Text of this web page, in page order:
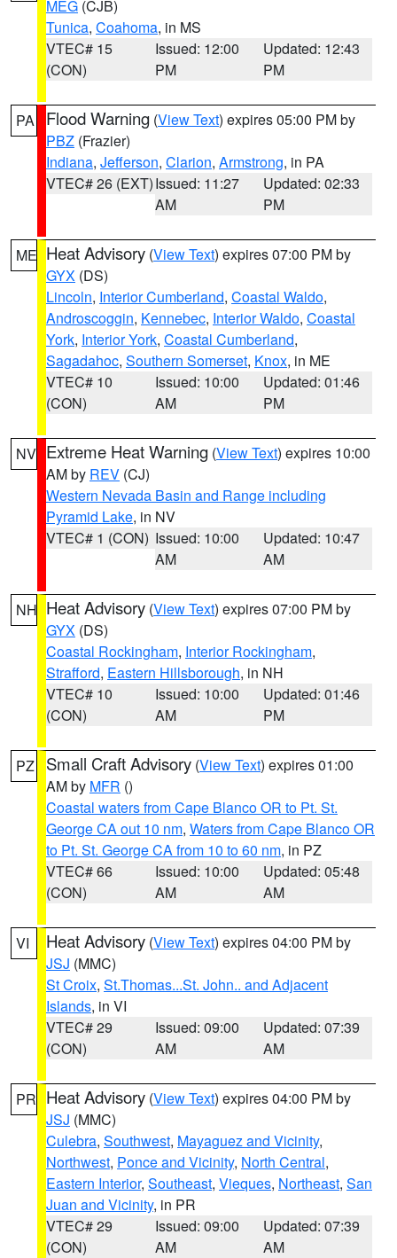
MEG (CJB)
Tunica, Coahoma, in MS
VTEC# 15
(CON)
Issued: 12:00
PM
Updated: 12:43
PM
PA Flood Warning (View Text) expires 05:00 PM by
PBZ (Frazier)
Indiana, Jefferson, Clarion, Armstrong, in PA
VTEC# 26 (EXT)Issued: 11:27
AM
Updated: 02:33
PM
ME Heat Advisory (View Text) expires 07:00 PM by
GYX (DS)
Lincoln, Interior Cumberland, Coastal Waldo,
Androscoggin, Kennebec, Interior Waldo, Coastal
York, Interior York, Coastal Cumberland,
Sagadahoc, Southern Somerset, Knox, in ME
VTEC# 10
(CON)
Issued: 10:00
AM
Updated: 01:46
PM
NV Extreme Heat Warning (View Text) expires 10:00
AM by REV (CJ)
Western Nevada Basin and Range including
Pyramid Lake, in NV
VTEC# 1 (CON) Issued: 10:00
AM
Updated: 10:47
AM
NH Heat Advisory (View Text) expires 07:00 PM by
GYX (DS)
Coastal Rockingham, Interior Rockingham,
Strafford, Eastern Hillsborough, in NH
VTEC# 10
(CON)
Issued: 10:00
AM
Updated: 01:46
PM
PZ Small Craft Advisory (View Text) expires 01:00
AM by MFR ()
Coastal waters from Cape Blanco OR to Pt. St.
George CA out 10 nm, Waters from Cape Blanco OR
to Pt. St. George CA from 10 to 60 nm, in PZ
VTEC# 66
(CON)
Issued: 10:00
AM
Updated: 05:48
AM
VI Heat Advisory (View Text) expires 04:00 PM by
JSJ (MMC)
St Croix, St.Thomas...St. John.. and Adjacent
Islands, in VI
VTEC# 29
(CON)
Issued: 09:00
AM
Updated: 07:39
AM
PR Heat Advisory (View Text) expires 04:00 PM by
JSJ (MMC)
Culebra, Southwest, Mayaguez and Vicinity,
Northwest, Ponce and Vicinity, North Central,
Eastern Interior, Southeast, Vieques, Northeast, San
Juan and Vicinity, in PR
VTEC# 29
(CON)
Issued: 09:00
AM
Updated: 07:39
AM